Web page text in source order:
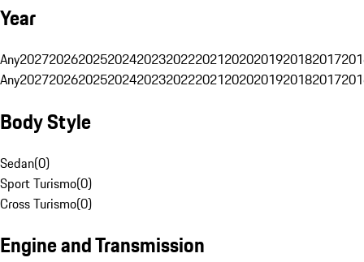
Year
Any20272026202520242023202220212020201920182017
Any20272026202520242023202220212020201920182017
Body Style
Sedan(0)
Sport Turismo(0)
Cross Turismo(0)
Engine and Transmission